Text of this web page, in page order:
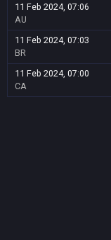
11 Feb 2024, 07:06
AU
11 Feb 2024, 07:03
BR
11 Feb 2024, 07:00
CA